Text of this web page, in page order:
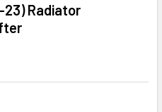
23) Radiator